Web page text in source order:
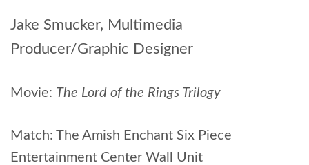
Jake Smucker, Multimedia
Producer/Graphic Designer
Movie: The Lord of the Rings Trilogy
Match: The Amish Enchant Six Piece
Entertainment Center Wall Unit